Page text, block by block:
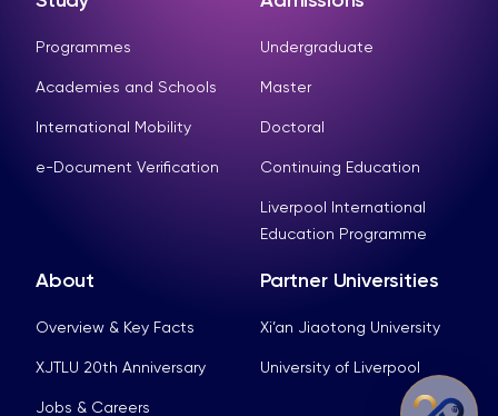
Programmes
Academies and Schools
International Mobility
e-Document Verification
Undergraduate
Master
Doctoral
Continuing Education
Liverpool International
Education Programme
About
Overview & Key Facts
XJTLU 20th Anniversary
Jobs & Careers
Partner Universities
Xi’an Jiaotong University
University of Liverpool